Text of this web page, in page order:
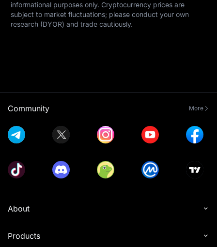
informational purposes only. Cryptocurrency prices are
subject to market fluctuations; please conduct your own
research (DYOR) and trade cautiously.
Community More
About
Products